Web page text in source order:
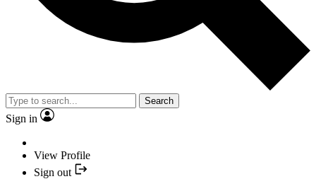
Search
Sign in
View Profile
Sign out